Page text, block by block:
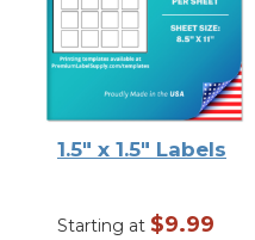
1.5″ x 1.5″ Labels
Starting at $9.99